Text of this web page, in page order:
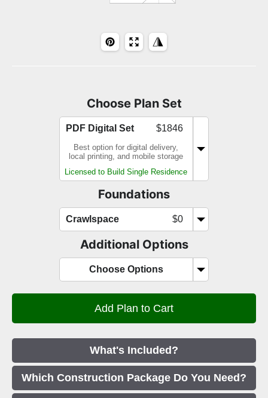
Choose Plan Set
PDF Digital Set $1846
Best option for digital delivery,
local printing, and mobile storage
Licensed to Build Single Residence
Foundations
Crawlspace $0
Additional Options
Choose Options
What's Included?
Which Construction Package Do You Need?